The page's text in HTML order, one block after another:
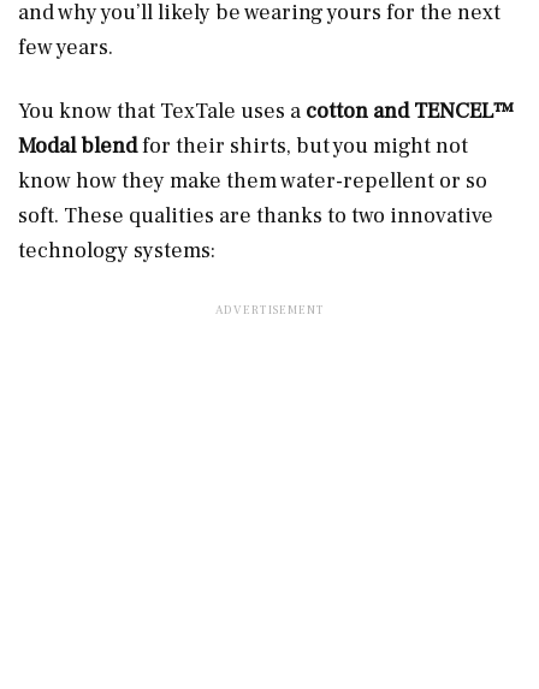
and why you’ll likely be wearing yours for the next
few years.
You know that TexTale uses a cotton and TENCEL™
Modal blendfor their shirts, but you might not
know how they make them water-repellent or so
soft. These qualities are thanks to two innovative
technology systems: